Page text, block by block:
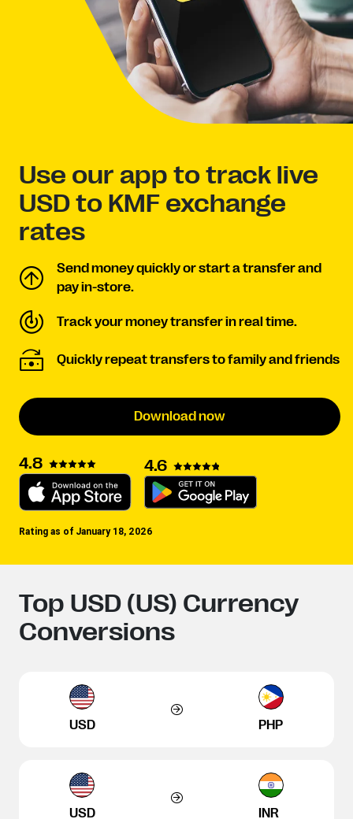
Use our app to track live
USD to KMF exchange
rates
Send money quickly or start a transfer and
pay in-store.
Track your money transfer in real time.
Quickly repeat transfers to family and friends
Download now
4.8 4.6
Rating as of January 18, 2026
Top USD (US) Currency
Conversions
USD PHP
USD INR